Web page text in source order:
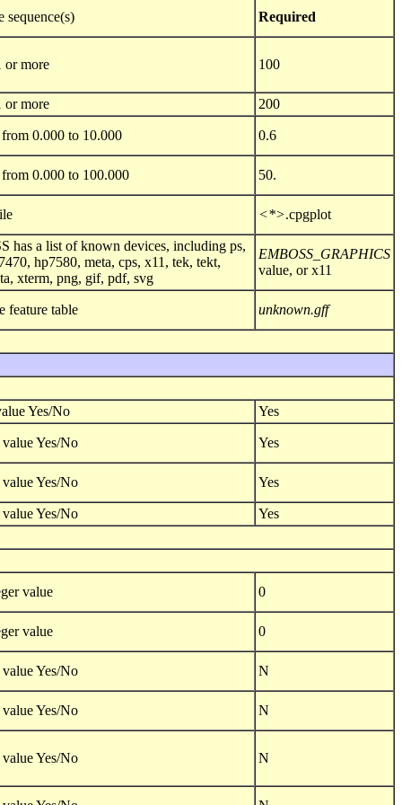
sequence(s) Required
or more 100
or more 200
0.000 to 10.000 0.6
0.000 to 100.000 50.
<*>.cpgplot
has a list of known devices, including ps,
hp7580, meta, cps, x11, tek, tekt,
xterm, png, gif, pdf, svg
EMBOSS_GRAPHICS
value, or x11
feature table unknown.gff
Yes/No Yes
Yes/No Yes
Yes/No Yes
Yes/No
Yes
value 0
value 0
Yes/No N
Yes/No N
Yes/No N